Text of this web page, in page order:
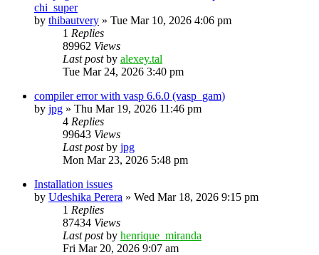
chi_super
by thibautvery » Tue Mar 10, 2026 4:06 pm
1 Replies
89962 Views
Last postby alexey.tal
Tue Mar 24, 2026 3:40 pm
compiler error with vasp 6.6.0 (vasp_gam)
by jpg » Thu Mar 19, 2026 11:46 pm
4 Replies
99643 Views
Last postby jpg
Mon Mar 23, 2026 5:48 pm
Installation issues
by Udeshika Perera » Wed Mar 18, 2026 9:15 pm
1 Replies
87434 Views
Last postby henrique_miranda
Fri Mar 20, 2026 9:07 am